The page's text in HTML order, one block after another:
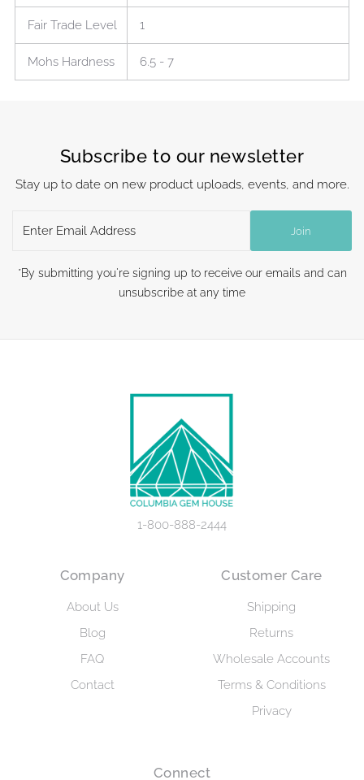
Fair Trade Level 1
Mohs Hardness 6.5 - 7
Subscribe to our newsletter
Stay up to date on new product uploads, events, and more.
Email
Join
*By submitting you're signing up to receive our emails and can
unsubscribe at any time
1-800-888-2444
Company
About Us
Blog
FAQ
Contact
Customer Care
Shipping
Returns
Wholesale Accounts
Terms & Conditions
Privacy
Connect